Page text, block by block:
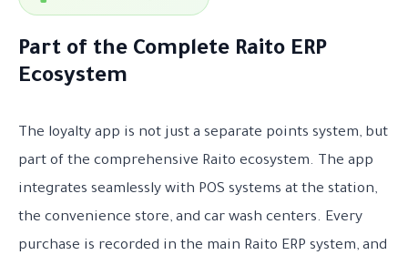
Part of the Complete Raito ERP
Ecosystem
The loyalty app is not just a separate points system, but
part of the comprehensive Raito ecosystem. The app
integrates seamlessly with POS systems at the station,
the convenience store, and car wash centers. Every
purchase is recorded in the main Raito ERP system, and